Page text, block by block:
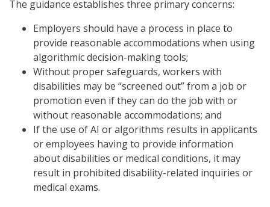
The guidance establishes three primary concerns:
Employers should have a process in place to
provide reasonable accommodations when using
algorithmic decision-making tools;
Without proper safeguards, workers with
disabilities may be “screened out” from a job or
promotion even if they can do the job with or
without reasonable accommodations; and
If the use of AI or algorithms results in applicants
or employees having to provide information
about disabilities or medical conditions, it may
result in prohibited disability-related inquiries or
medical exams.